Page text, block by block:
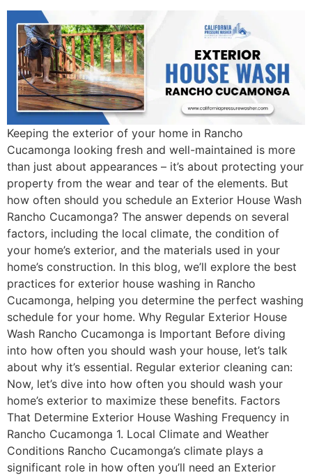
Keeping the exterior of your home in Rancho
Cucamonga looking fresh and well-maintained is more
than just about appearances – it’s about protecting your
property from the wear and tear of the elements. But
how often should you schedule an Exterior House Wash
Rancho Cucamonga? The answer depends on several
factors, including the local climate, the condition of
your home’s exterior, and the materials used in your
home’s construction. In this blog, we’ll explore the best
practices for exterior house washing in Rancho
Cucamonga, helping you determine the perfect washing
schedule for your home. Why Regular Exterior House
Wash Rancho Cucamonga is Important Before diving
into how often you should wash your house, let’s talk
about why it’s essential. Regular exterior cleaning can:
Now, let’s dive into how often you should wash your
home’s exterior to maximize these benefits. Factors
That Determine Exterior House Washing Frequency in
Rancho Cucamonga 1. Local Climate and Weather
Conditions Rancho Cucamonga’s climate plays a
significant role in how often you’ll need an Exterior